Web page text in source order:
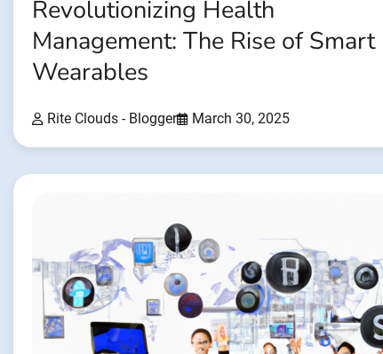
Revolutionizing Health
Management: The Rise of Smart
Wearables
Rite Clouds - Blogger March 30, 2025